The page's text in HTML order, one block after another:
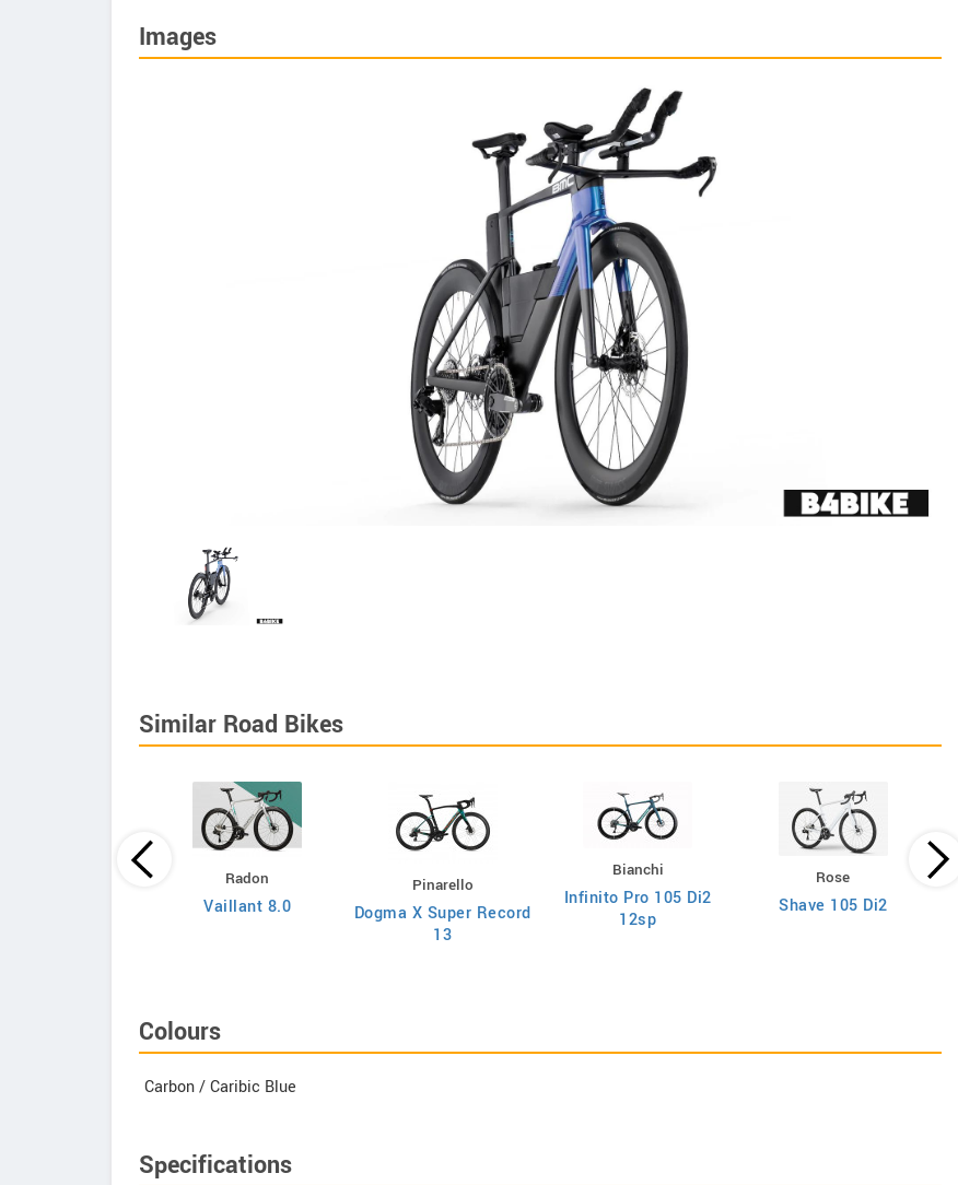
Images
Similar Road Bikes
Radon
Vaillant 8.0
Pinarello
Dogma X Super Record
13
Bianchi
Infinito Pro 105 Di2
12sp
Rose
Shave 105 Di2
Colours
Carbon / Caribic Blue
Specifications